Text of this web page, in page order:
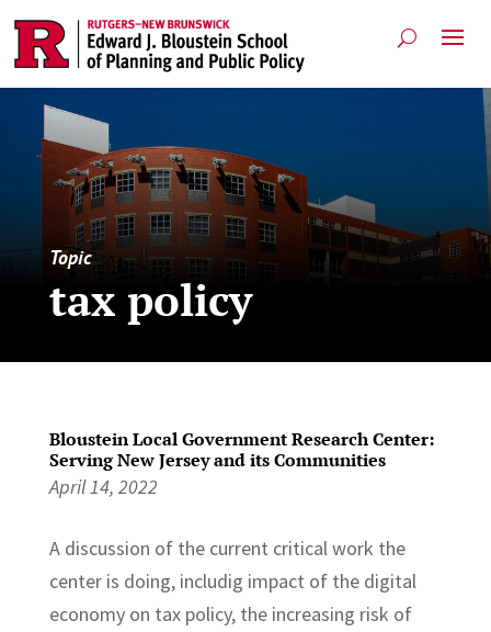
Topic
tax policy
Bloustein Local Government Research Center:
Serving New Jersey and its Communities
April 14, 2022
A discussion of the current critical work the
center is doing, includig impact of the digital
economy on tax policy, the increasing risk of